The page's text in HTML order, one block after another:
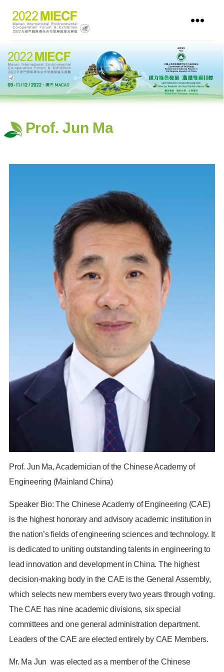
Prof. Jun Ma
Prof. Jun Ma, Academician of the Chinese Academy of
Engineering (Mainland China)
Speaker Bio: The Chinese Academy of Engineering (CAE)
is the highest honorary and advisory academic institution in
the nation’s fields of engineering sciences and technology. It
is dedicated to uniting outstanding talents in engineering to
lead innovation and development in China. The highest
decision-making body in the CAE is the General Assembly,
which selects new members every two years through voting.
The CAE has nine academic divisions, six special
committees and one general administration department.
Leaders of the CAE are elected entirely by CAE Members.
Mr. Ma Jun was elected as a member of the Chinese